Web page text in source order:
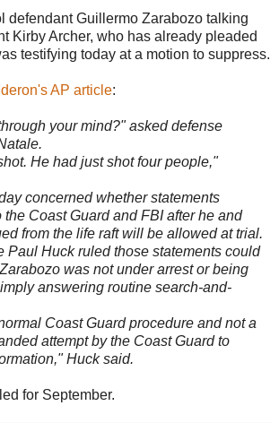
defendant Guillermo Zarabozo talking
Kirby Archer, who has already pleaded
testifying today at a motion to suppress.
AP article:
your mind?" asked defense
He had just shot four people,"
concerned whether statements
the Coast Guard and FBI after he and
from the life raft will be allowed at trial.
Paul Huck ruled those statements could
Zarabozo was not under arrest or being
answering routine search-and-
Coast Guard procedure and not a
attempt by the Coast Guard to
Huck said.
for September.